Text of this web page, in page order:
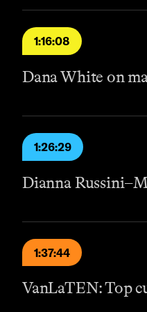
1:16:08
Dana White on
1:26:29
Dianna
1:37:44
VanLaTEN: Top